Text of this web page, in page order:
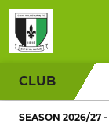
CLUB
SEASON 2026/27